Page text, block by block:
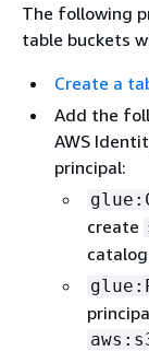
The following
table buckets
Create a
Add the
AWS
principal:
create